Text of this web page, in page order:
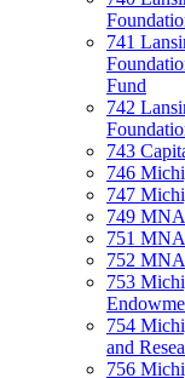
741
Fund
742
743
746
747
749
751
752
753
754
and
756